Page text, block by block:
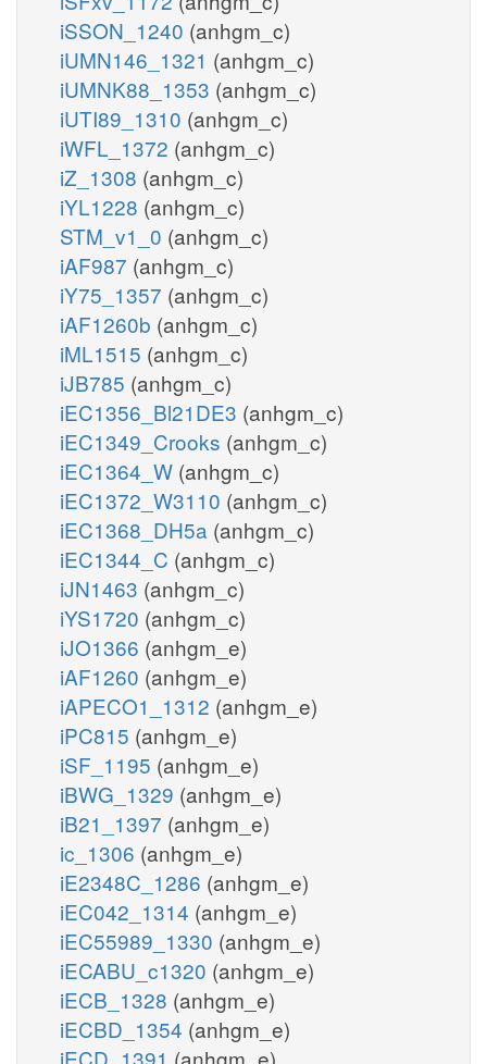
iSSON_1240 (anhgm_c)
iUMN146_1321 (anhgm_c)
iUMNK88_1353 (anhgm_c)
iUTI89_1310 (anhgm_c)
iWFL_1372 (anhgm_c)
iZ_1308 (anhgm_c)
iYL1228 (anhgm_c)
STM_v1_0 (anhgm_c)
iAF987 (anhgm_c)
iY75_1357 (anhgm_c)
iAF1260b (anhgm_c)
iML1515 (anhgm_c)
iJB785 (anhgm_c)
iEC1356_Bl21DE3 (anhgm_c)
iEC1349_Crooks (anhgm_c)
iEC1364_W (anhgm_c)
iEC1372_W3110 (anhgm_c)
iEC1368_DH5a (anhgm_c)
iEC1344_C (anhgm_c)
iJN1463 (anhgm_c)
iYS1720 (anhgm_c)
iJO1366 (anhgm_e)
iAF1260 (anhgm_e)
iAPECO1_1312 (anhgm_e)
iPC815 (anhgm_e)
iSF_1195 (anhgm_e)
iBWG_1329 (anhgm_e)
iB21_1397 (anhgm_e)
ic_1306 (anhgm_e)
iE2348C_1286 (anhgm_e)
iEC042_1314 (anhgm_e)
iEC55989_1330 (anhgm_e)
iECABU_c1320 (anhgm_e)
iECB_1328 (anhgm_e)
iECBD_1354 (anhgm_e)
iECD_1391 (anhgm_e)